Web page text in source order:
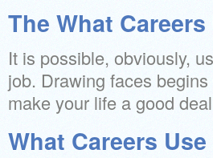
The What
It is possible, obviously,
job. Drawing faces
make your life a good
What Careers